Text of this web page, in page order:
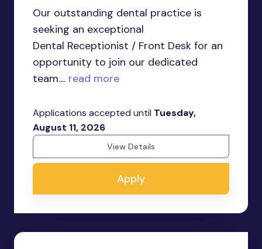
Our outstanding dental practice is
seeking an exceptional
Dental Receptionist / Front Desk for an
opportunity to join our dedicated
team.... read more
Applications accepted until Tuesday,
August 11, 2026
View Details
Apply